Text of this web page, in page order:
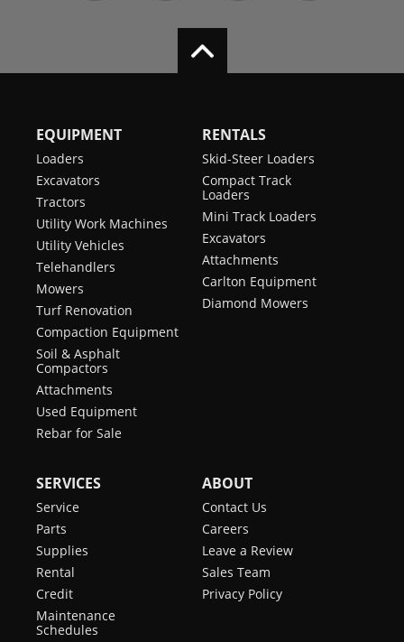
EQUIPMENT
Loaders
Excavators
Tractors
Utility Work Machines
Utility Vehicles
Telehandlers
Mowers
Turf Renovation
Compaction Equipment
Soil & Asphalt
Compactors
Attachments
Used Equipment
Rebar for Sale
RENTALS
Skid-Steer Loaders
Compact Track
Loaders
Mini Track Loaders
Excavators
Attachments
Carlton Equipment
Diamond Mowers
SERVICES
Service
Parts
Supplies
Rental
Credit
Maintenance
Schedules
ABOUT
Contact Us
Careers
Leave a Review
Sales Team
Privacy Policy